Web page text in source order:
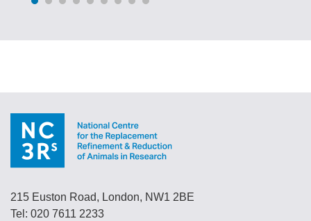
215 Euston Road, London, NW1 2BE
Tel: 020 7611 2233